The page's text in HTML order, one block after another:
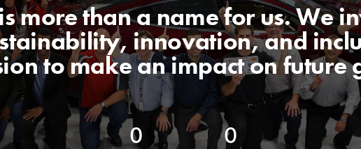
more than a name for us. We
innovation, and
to make an impact on future
0 0